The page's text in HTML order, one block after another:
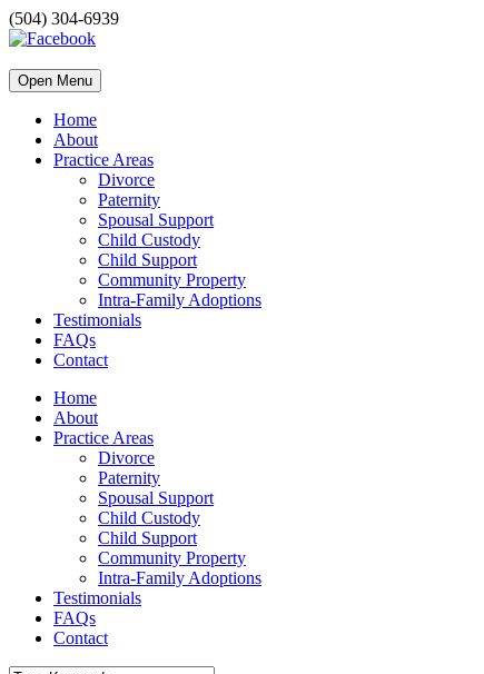
(504) 304-6939
Open Menu
Home
About
Practice Areas
Divorce
Paternity
Spousal Support
Child Custody
Child Support
Community Property
Intra-Family Adoptions
Testimonials
FAQs
Contact
Home
About
Practice Areas
Divorce
Paternity
Spousal Support
Child Custody
Child Support
Community Property
Intra-Family Adoptions
Testimonials
FAQs
Contact